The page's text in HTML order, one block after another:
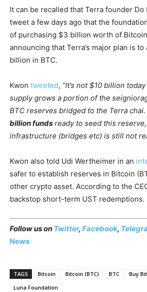
It can be recalled that Terra founder Do
tweet a few days ago that the
of purchasing $3 billion worth of
announcing that Terra’s major plan is
billion in BTC.
Kwon tweeted, “It’s not $10 billion
supply grows a portion of the
BTC reserves bridged to the Terra chai.
billion funds ready to seed this
infrastructure (bridges etc) is still not
Kwon also told Udi Wertheimer in an
safer to establish reserves in Bitcoin
other crypto asset. According to the
backstop short-term UST redemptions.
Follow us on Twitter, Facebook,
News
TAGS Bitcoin Bitcoin (BTC) BTC Buy
Luna Foundation